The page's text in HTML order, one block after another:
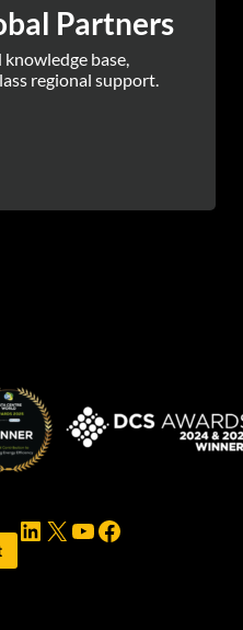
Partners
base,
regional support.
LinkedIn
X YouTube
Facebook